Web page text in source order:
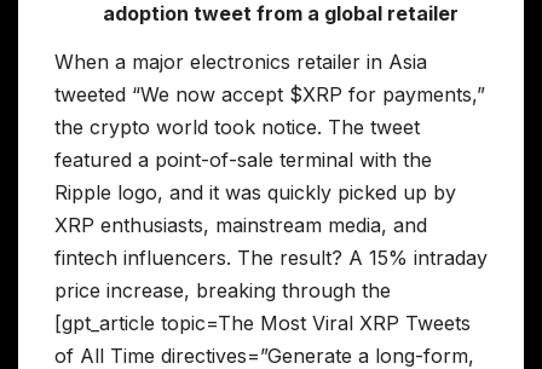
adoption tweet from a global retailer
When a major electronics retailer in Asia
tweeted “We now accept $XRP for payments,”
the crypto world took notice. The tweet
featured a point-of-sale terminal with the
Ripple logo, and it was quickly picked up by
XRP enthusiasts, mainstream media, and
fintech influencers. The result? A 15% intraday
price increase, breaking through the
[gpt_article topic=The Most Viral XRP Tweets
of All Time directives=”Generate a long-form,